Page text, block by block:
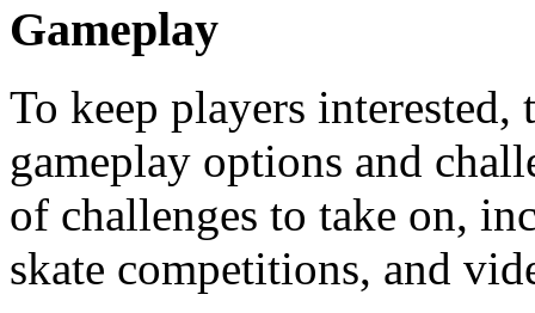
Gameplay
To keep players interested,
gameplay options and
of challenges to take on,
skate competitions, and